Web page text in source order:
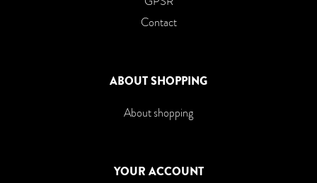
Contact
ABOUT SHOPPING
About shopping
YOUR ACCOUNT